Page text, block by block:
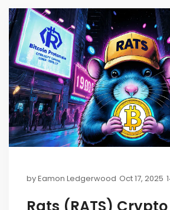
byEamon Ledgerwood Oct 17, 2025